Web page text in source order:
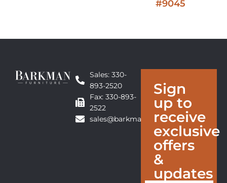
#9045
Sales: 330-
893-2520
Fax: 330-893-
2522
sales@barkmanfurniture.com
Sign
up to
receive
exclusive
offers
&
updates